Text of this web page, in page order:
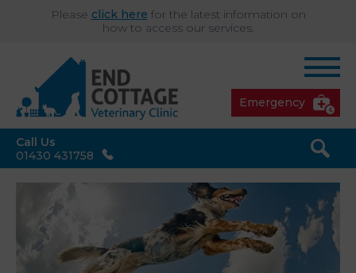
Please click here for the latest information on
how to access our services.
Call Us
01430 431758
Emergency